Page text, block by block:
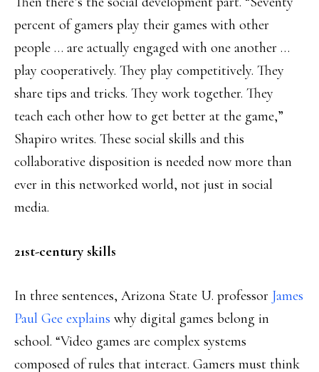
percent of gamers play their games with other
people … are actually engaged with one another …
play cooperatively. They play competitively. They
share tips and tricks. They work together. They
teach each other how to get better at the game,”
Shapiro writes. These social skills and this
collaborative disposition is needed now more than
ever in this networked world, not just in social
media.
21st-century skills
In three sentences, Arizona State U. professor James
Paul Gee explains why digital games belong in
school. “Video games are complex systems
composed of rules that interact. Gamers must think